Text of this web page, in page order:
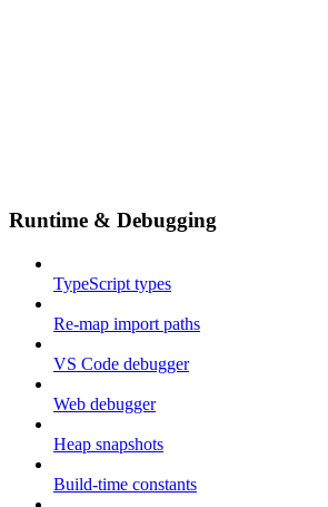
Runtime & Debugging
TypeScript types
Re-map import paths
VS Code debugger
Web debugger
Heap snapshots
Build-time constants